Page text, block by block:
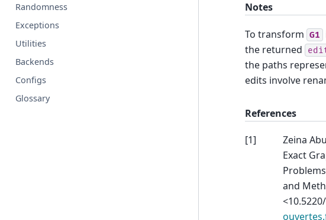
Randomness
Exceptions
Utilities
Backends
Configs
Glossary
Notes
To transform G1
the returned
the paths
edits involve
References
[1]
Zeina
Exact
and